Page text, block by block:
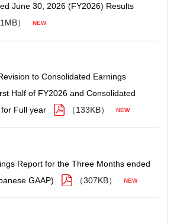
June 30, 2026 (FY2026) Results
）
to Consolidated Earnings
Half of FY2026 and Consolidated
Full year
（133KB）
Report for the Three Months ended
GAAP)
（307KB）